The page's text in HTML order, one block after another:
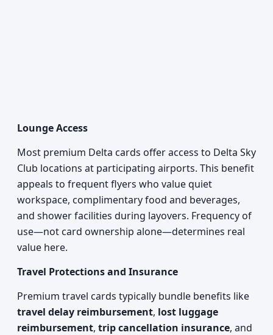
Lounge Access
Most premium Delta cards offer access to Delta Sky
Club locations at participating airports. This benefit
appeals to frequent flyers who value quiet
workspace, complimentary food and beverages,
and shower facilities during layovers. Frequency of
use—not card ownership alone—determines real
value here.
Travel Protections and Insurance
Premium travel cards typically bundle benefits like
travel delay reimbursement, lost luggage
reimbursement, trip cancellation insurance, and